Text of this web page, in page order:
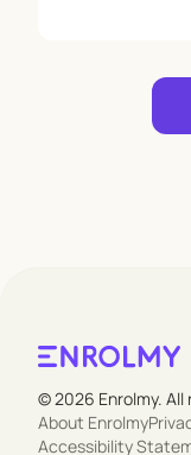
© 2026 Enrolmy. All
About Enrolmy
Accessibility